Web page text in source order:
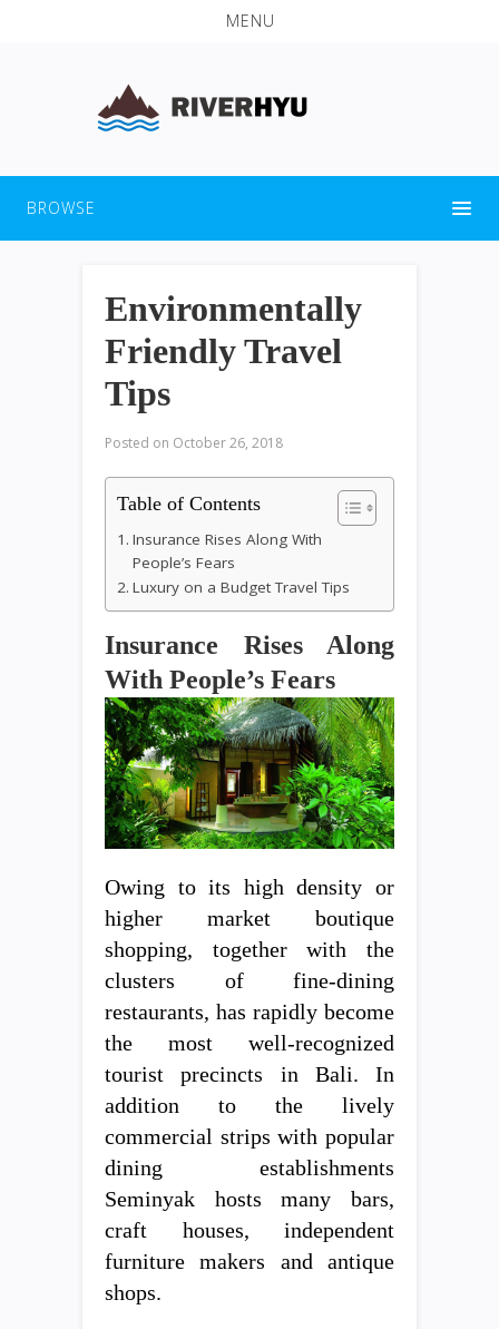
MENU
BROWSE
Environmentally
Friendly Travel
Tips
Posted on October 26, 2018
Table of Contents
Insurance Rises Along With
People’s Fears
Luxury on a Budget Travel Tips
Insurance Rises Along
With People’s Fears
Owing to its high density or
higher market boutique
shopping, together with the
clusters of fine-dining
restaurants, has rapidly become
the most well-recognized
tourist precincts in Bali. In
addition to the lively
commercial strips with popular
dining establishments
Seminyak hosts many bars,
craft houses, independent
furniture makers and antique
shops.